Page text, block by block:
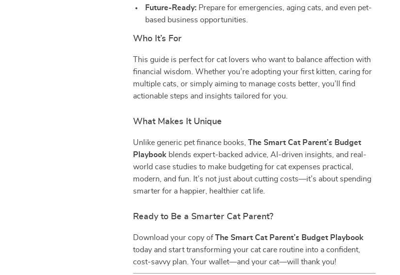
Future-Ready: Prepare for emergencies, aging cats, and even pet-
based business opportunities.
Who It’s For
This guide is perfect for cat lovers who want to balance affection with
financial wisdom. Whether you’re adopting your first kitten, caring for
multiple cats, or simply aiming to manage costs better, you’ll find
actionable steps and insights tailored for you.
What Makes It Unique
Unlike generic pet finance books,The Smart Cat Parent’s Budget
Playbook blends expert-backed advice, AI-driven insights, and real-
world case studies to make budgeting for cat expenses practical,
modern, and fun. It’s not just about cutting costs—it’s about spending
smarter for a happier, healthier cat life.
Ready to Be a Smarter Cat Parent?
Download your copy ofThe Smart Cat Parent’s Budget Playbook
today and start transforming your cat care routine into a confident,
cost-savvy plan. Your wallet—and your cat—will thank you!